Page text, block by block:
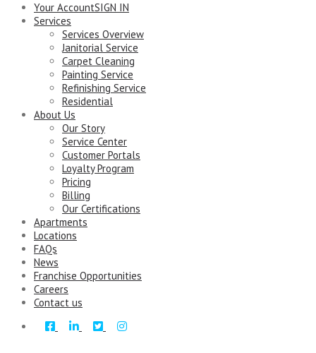
Your AccountSIGN IN
Services
Services Overview
Janitorial Service
Carpet Cleaning
Painting Service
Refinishing Service
Residential
About Us
Our Story
Service Center
Customer Portals
Loyalty Program
Pricing
Billing
Our Certifications
Apartments
Locations
FAQs
News
Franchise Opportunities
Careers
Contact us